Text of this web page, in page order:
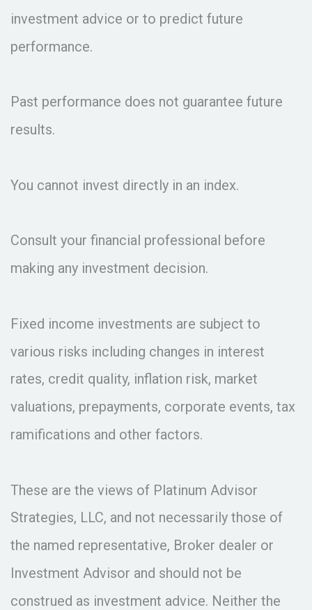
investment advice or to predict future
performance.
Past performance does not guarantee future
results.
You cannot invest directly in an index.
Consult your financial professional before
making any investment decision.
Fixed income investments are subject to
various risks including changes in interest
rates, credit quality, inflation risk, market
valuations, prepayments, corporate events, tax
ramifications and other factors.
These are the views of Platinum Advisor
Strategies, LLC, and not necessarily those of
the named representative, Broker dealer or
Investment Advisor and should not be
construed as investment advice. Neither the